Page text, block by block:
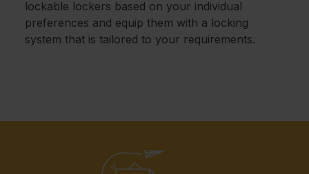
lockable lockers based on your individual
preferences and equip them with a locking
system that is tailored to your requirements.